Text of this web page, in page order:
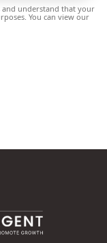
and understand that your
You can view our